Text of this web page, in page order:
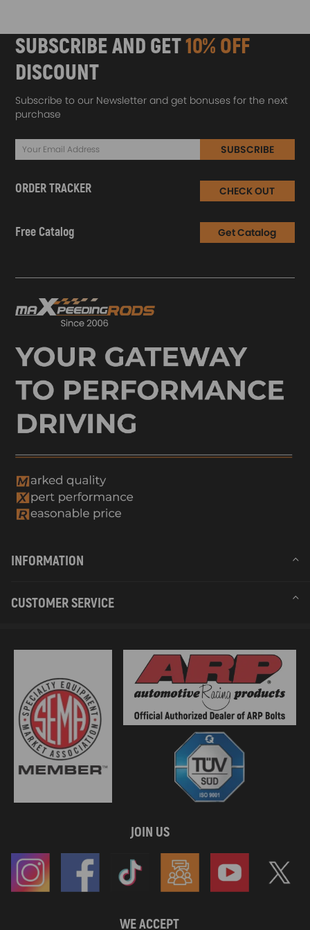
SUBSCRIBE AND GET10% OFF
DISCOUNT
Subscribe to our Newsletter and get bonuses for the next
purchase
SUBSCRIBE
ORDER TRACKER CHECK OUT
Free Catalog Get Catalog
INFORMATION
CUSTOMER SERVICE
JOIN US
WE ACCEPT